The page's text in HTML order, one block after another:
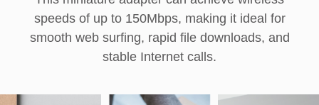
speeds of up to 150Mbps, making it ideal for
smooth web surfing, rapid file downloads, and
stable Internet calls.